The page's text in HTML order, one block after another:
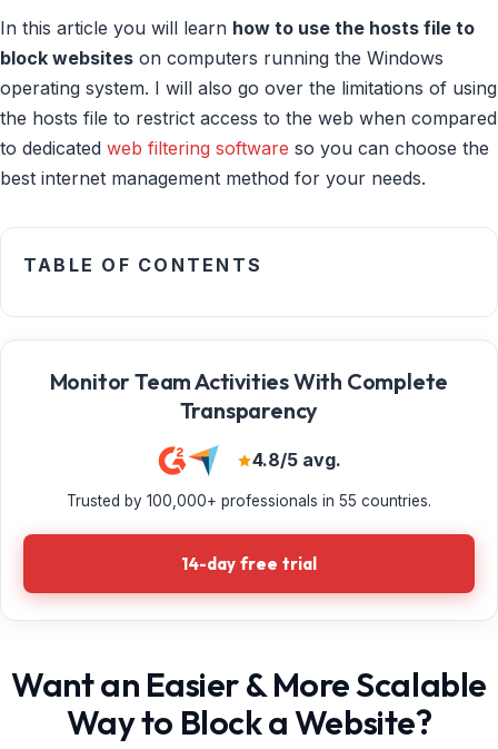
In this article you will learn how to use the hosts file to
block websites on computers running the Windows
operating system. I will also go over the limitations of using
the hosts file to restrict access to the web when compared
to dedicated web filtering software so you can choose the
best internet management method for your needs.
TABLE OF CONTENTS
Monitor Team Activities With Complete
Transparency
4.8/5 avg.
Trusted by 100,000+ professionals in 55 countries.
14-day free trial
Want an Easier & More Scalable
Way to Block a Website?